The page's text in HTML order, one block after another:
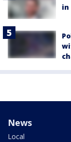
in
News
Local